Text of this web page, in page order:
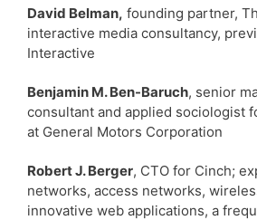
David Belman, founding partner,
interactive media consultancy,
Interactive
Benjamin M. Ben-Baruch, senior
consultant and applied sociologist
at General Motors Corporation
Robert J. Berger, CTO for Cinch;
networks, access networks,
innovative web applications, a